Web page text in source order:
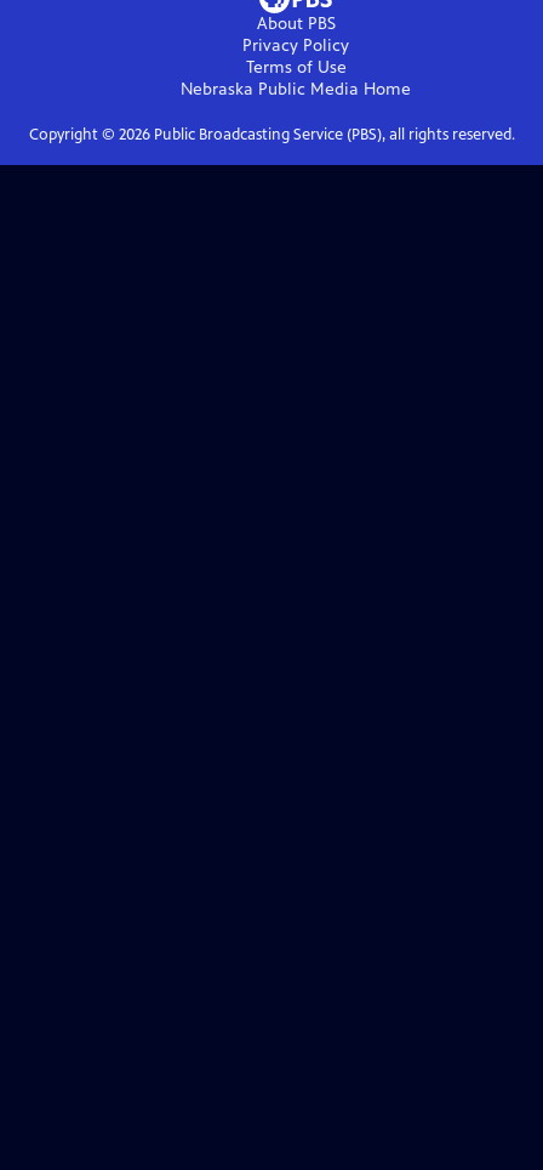
About PBS
Privacy Policy
Terms of Use
Nebraska Public Media Home
Copyright © 2026Public Broadcasting Service (PBS), all rights reserved.